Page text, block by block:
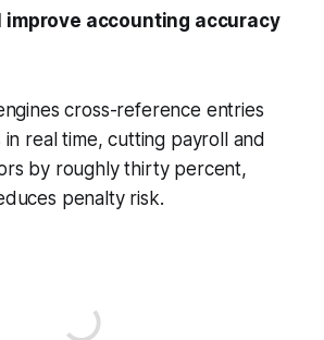
improve accounting accuracy
cross-reference entries
in real time, cutting payroll and
by roughly thirty percent,
penalty risk.